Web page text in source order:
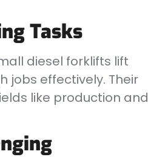
Tasks
diesel forklifts lift
jobs effectively. Their
like production and